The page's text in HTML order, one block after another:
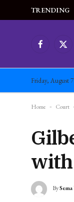
TRENDING
FacebookX
Friday, August 7
Home - Court
with
By